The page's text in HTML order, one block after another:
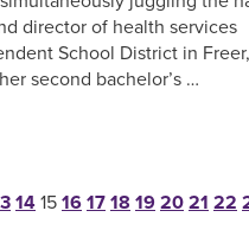
director of health services
School District in Freer,
second bachelor’s …
14 15 16 17 18 19 20 21 22